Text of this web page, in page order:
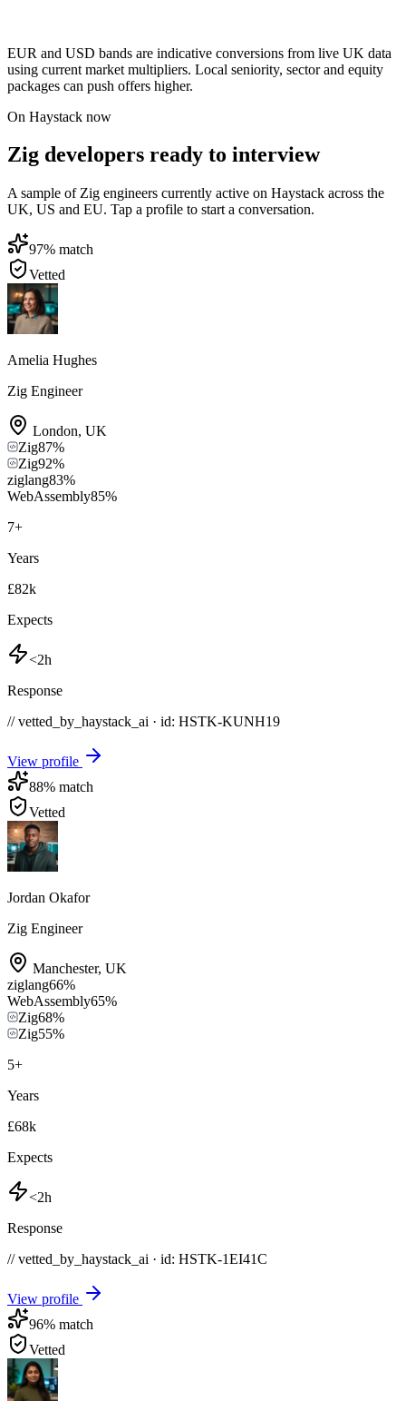
EUR and USD bands are indicative conversions from live UK data
using current market multipliers. Local seniority, sector and equity
packages can push offers higher.
On Haystack now
Zig developers ready to interview
A sample of Zig engineers currently active on Haystack across the
UK, US and EU. Tap a profile to start a conversation.
97% match
Vetted
Amelia Hughes
Zig Engineer
London, UK
Zig87%
Zig92%
ziglang83%
WebAssembly85%
7+
Years
£82k
Expects
<2h
Response
// vetted_by_haystack_ai · id: HSTK-KUNH19
View profile
88% match
Vetted
Jordan Okafor
Zig Engineer
Manchester, UK
ziglang66%
WebAssembly65%
Zig68%
Zig55%
5+
Years
£68k
Expects
<2h
Response
// vetted_by_haystack_ai · id: HSTK-1EI41C
View profile
96% match
Vetted